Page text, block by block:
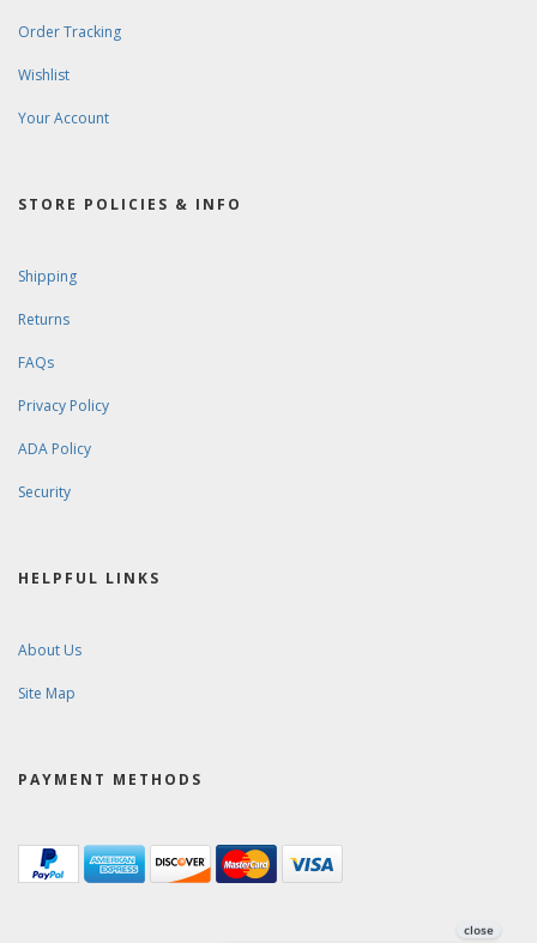
Order Tracking
Wishlist
Your Account
STORE POLICIES & INFO
Shipping
Returns
FAQs
Privacy Policy
ADA Policy
Security
HELPFUL LINKS
About Us
Site Map
PAYMENT METHODS